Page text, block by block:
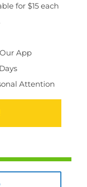
for $15 each
App
Attention